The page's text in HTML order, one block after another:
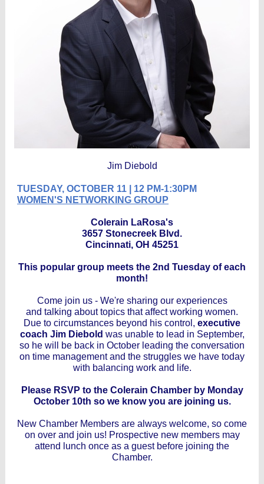
Jim Diebold
TUESDAY, OCTOBER 11 | 12 PM-1:30PM
WOMEN'S NETWORKING GROUP
Colerain LaRosa's
3657 Stonecreek Blvd.
Cincinnati, OH 45251
This popular group meets the 2nd Tuesday of each
month!
Come join us - We're sharing our experiences
and talking about topics that affect working women.
Due to circumstances beyond his control, executive
coach Jim Diebold was unable to lead in September,
so he will be back in October leading the conversation
on time management and the struggles we have today
with balancing work and life.
Please RSVP to the Colerain Chamber by Monday
October 10th so we know you are joining us.
New Chamber Members are always welcome, so come
on over and join us! Prospective new members may
attend lunch once as a guest before joining the
Chamber.